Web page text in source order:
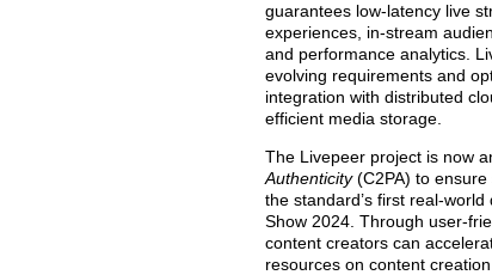
guarantees low-latency live
experiences, in-stream
and performance analytics.
evolving requirements and
integration with distributed
efficient media storage.
The Livepeer project is now
Authenticity(C2PA) to ensure
the standard’s first real-
Show 2024. Through user-
content creators can
resources on content